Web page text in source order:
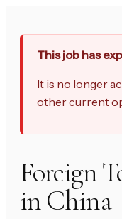
This job has
It is no longer
other current
Foreign
in China